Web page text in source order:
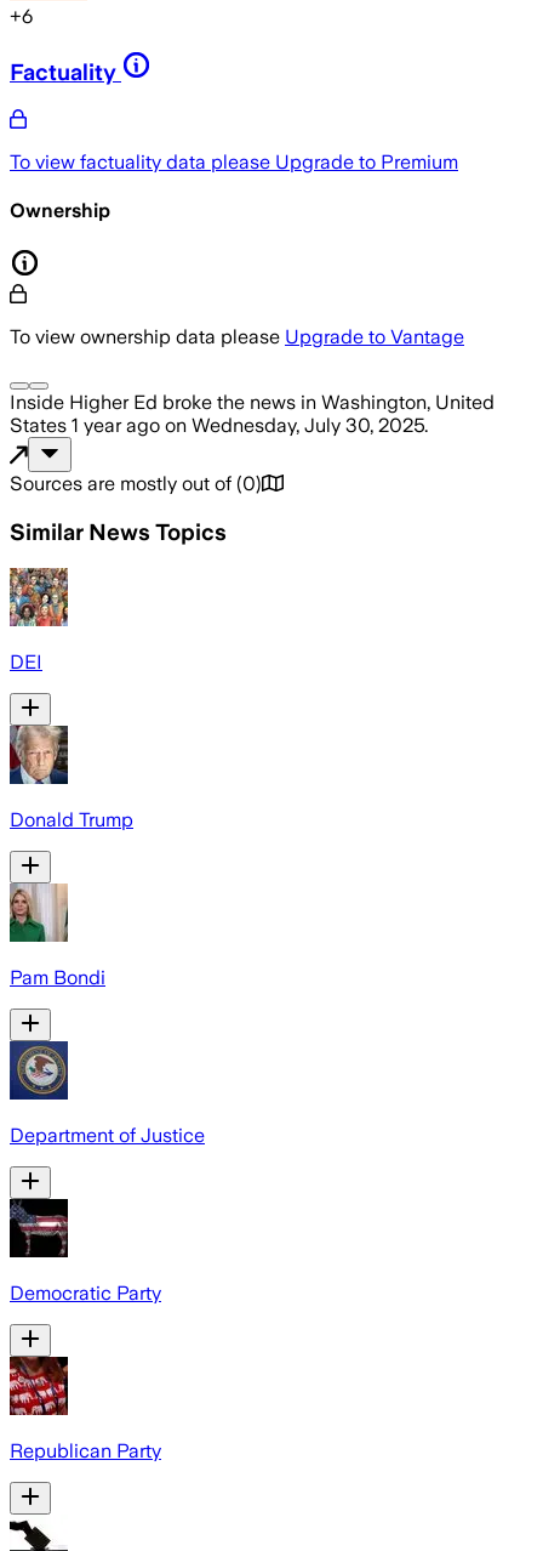
+6
Factuality
To view factuality data please Upgrade to Premium
Ownership
To view ownership data please Upgrade to Vantage
Inside Higher Ed broke the news in Washington, United
States 1 year ago on Wednesday, July 30, 2025.
Sources are mostly out of (0)
Similar News Topics
DEI
Donald Trump
Pam Bondi
Department of Justice
Democratic Party
Republican Party